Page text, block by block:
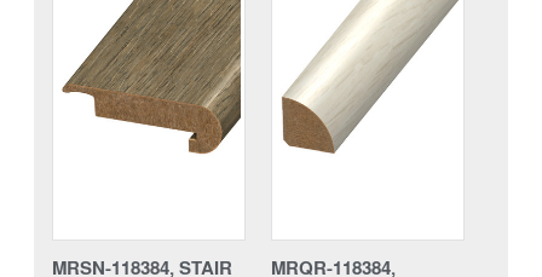
MRSN-118384, STAIR
MRQR-118384,